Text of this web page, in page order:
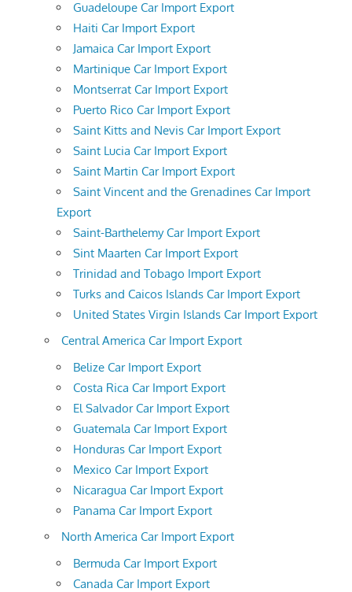
Guadeloupe Car Import Export
Haiti Car Import Export
Jamaica Car Import Export
Martinique Car Import Export
Montserrat Car Import Export
Puerto Rico Car Import Export
Saint Kitts and Nevis Car Import Export
Saint Lucia Car Import Export
Saint Martin Car Import Export
Saint Vincent and the Grenadines Car Import
Export
Saint-Barthelemy Car Import Export
Sint Maarten Car Import Export
Trinidad and Tobago Import Export
Turks and Caicos Islands Car Import Export
United States Virgin Islands Car Import Export
Central America Car Import Export
Belize Car Import Export
Costa Rica Car Import Export
El Salvador Car Import Export
Guatemala Car Import Export
Honduras Car Import Export
Mexico Car Import Export
Nicaragua Car Import Export
Panama Car Import Export
North America Car Import Export
Bermuda Car Import Export
Canada Car Import Export